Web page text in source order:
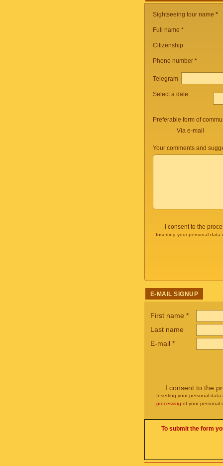
Sightseeing tour name *
Full name *
Citizenship
Phone number *
Telegram
Select a date:
Preferable form of
Via e-mail
Your comments and
I consent to the
Inserting your personal
E-MAIL SIGNUP
First name *
Last name
E-mail *
I consent to the
Inserting your personal
processing of your personal
To submit the form